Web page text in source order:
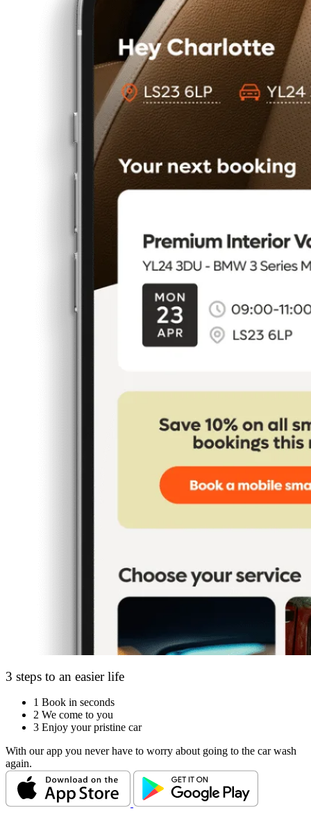
3 steps to an easier life
1 Book in seconds
2 We come to you
3 Enjoy your pristine car
With our app you never have to worry about going to the car wash
again.